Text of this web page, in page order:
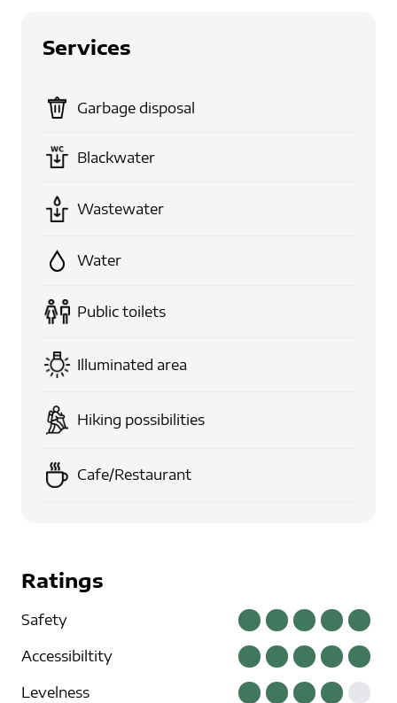
Services
Garbage disposal
Blackwater
Wastewater
Water
Public toilets
Illuminated area
Hiking possibilities
Cafe/Restaurant
Ratings
Safety
Accessibiltity
Levelness